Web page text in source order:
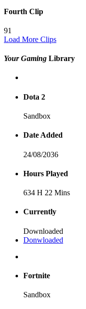
Fourth Clip
91
Load More Clips
Your Gaming Library
Dota 2
Sandbox
Date Added
24/08/2036
Hours Played
634 H 22 Mins
Currently
Downloaded
Donwloaded
Fortnite
Sandbox